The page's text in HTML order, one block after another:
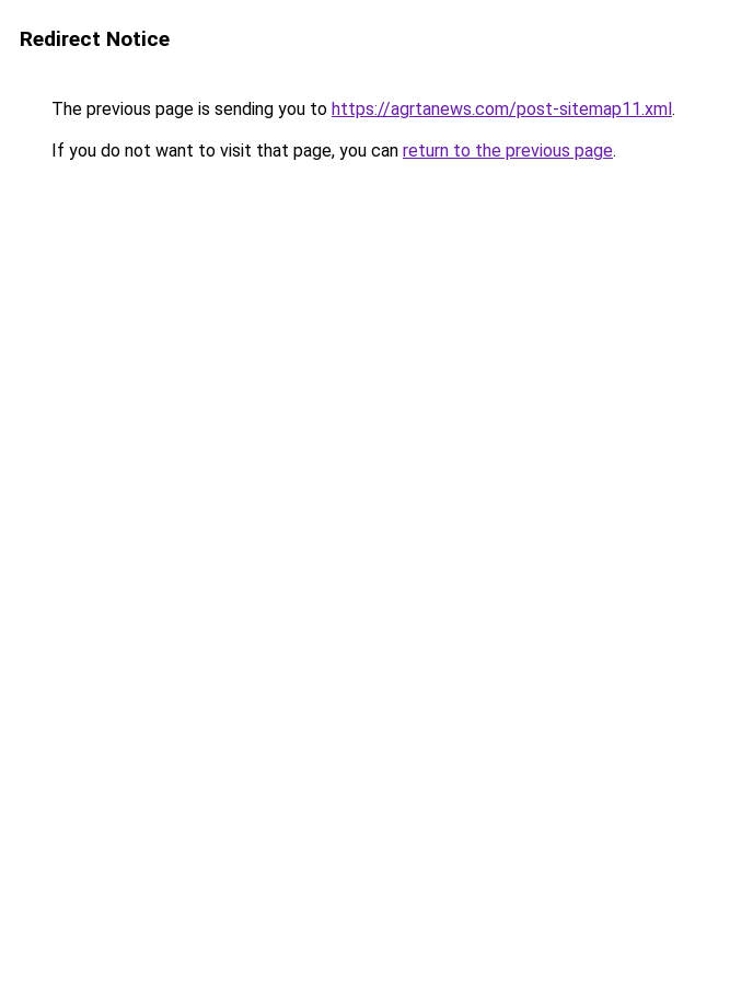
Redirect Notice
The previous page is sending you to https://agrtanews.com/post-sitemap11.xml.
If you do not want to visit that page, you can return to the previous page.